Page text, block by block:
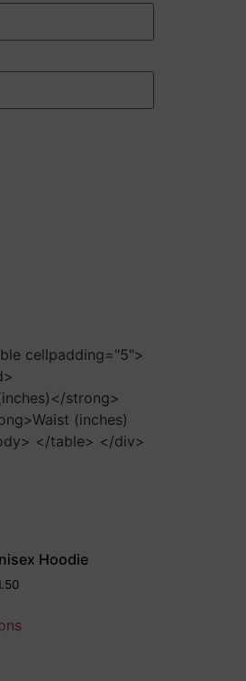
cellpadding="5">
strong>
(inches)
</table> </div>
Hoodie